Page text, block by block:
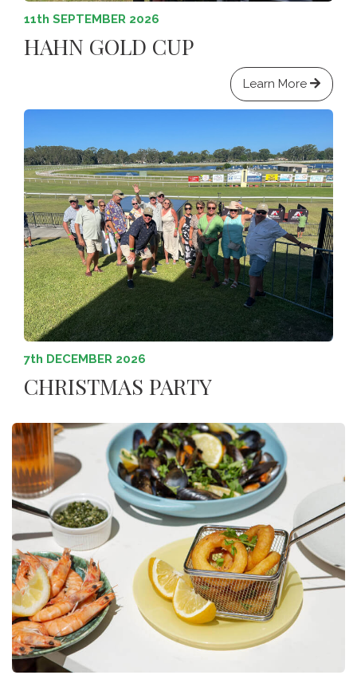
11th SEPTEMBER 2026
HAHN GOLD CUP
Learn More
7th DECEMBER 2026
CHRISTMAS PARTY